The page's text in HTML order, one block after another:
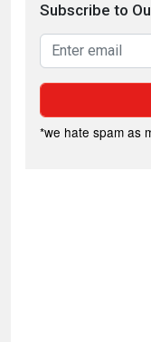
Subscribe to
*we hate spam as